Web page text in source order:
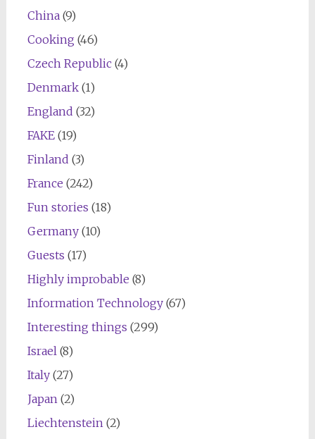
China(9)
Cooking (46)
Czech Republic(4)
Denmark(1)
England (32)
FAKE(19)
Finland (3)
France (242)
Fun stories (18)
Germany(10)
Guests (17)
Highly improbable (8)
Information Technology(67)
Interesting things (299)
Israel(8)
Italy(27)
Japan(2)
Liechtenstein(2)